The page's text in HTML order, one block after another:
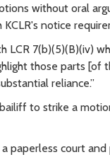
without oral
notice
LCR 7(b)(5)(B)(iv)
those parts [of
reliance.”
to strike a
paperless court and